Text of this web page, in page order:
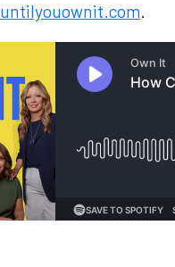
untilyouownit.com.